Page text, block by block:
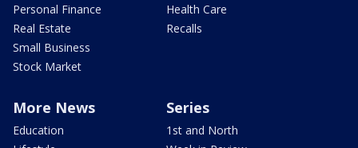
Personal Finance
Real Estate
Small Business
Stock Market
Health Care
Recalls
More News
Education
Series
1st and North